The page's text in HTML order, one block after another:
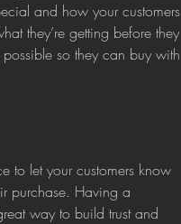
and how your customers
they’re getting before they
so they can buy with
to let your customers know
purchase. Having a
way to build trust and